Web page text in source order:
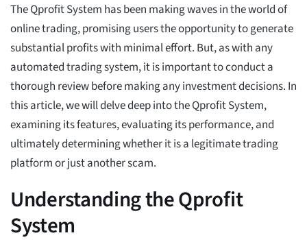
The Qprofit System has been making waves in the world of
online trading, promising users the opportunity to generate
substantial profits with minimal effort. But, as with any
automated trading system, it is important to conduct a
thorough review before making any investment decisions. In
this article, we will delve deep into the Qprofit System,
examining its features, evaluating its performance, and
ultimately determining whether it is a legitimate trading
platform or just another scam.
Understanding the Qprofit
System